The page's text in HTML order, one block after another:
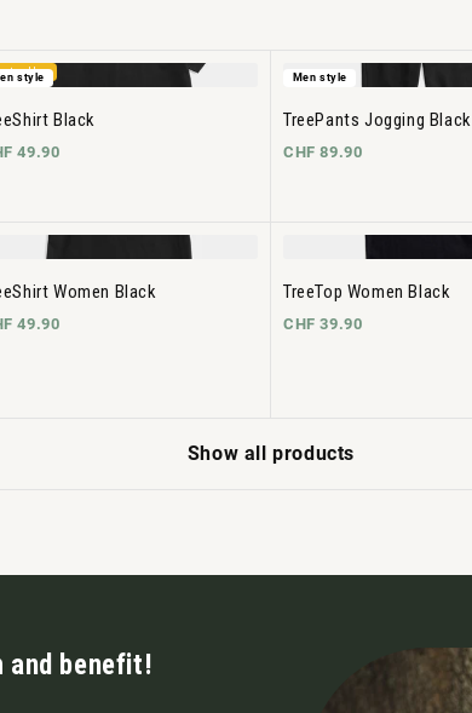
style
Black
49.90
Men style
TreePants Jogging Black
CHF 89.90
Women Black
49.90
TreeTop Women Black
CHF 39.90
Show all products
and benefit!